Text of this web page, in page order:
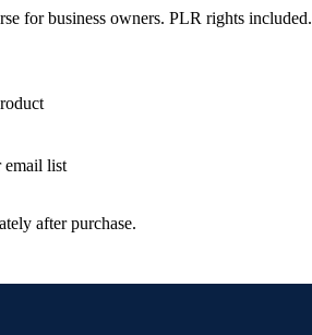
for business owners. PLR rights included.
email list
after purchase.